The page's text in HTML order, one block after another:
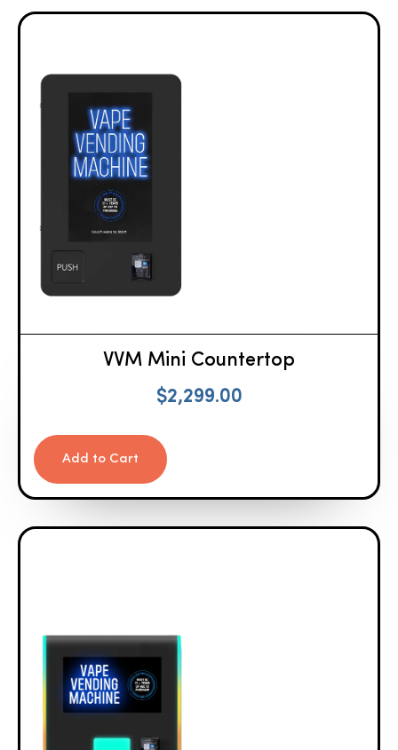
VVM Mini Countertop
$2,299.00
Add to Cart